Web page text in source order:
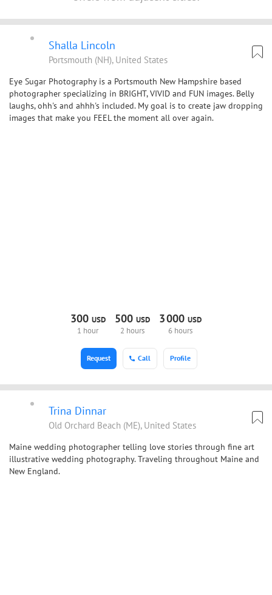
Shalla Lincoln
Portsmouth (NH), United States
Eye Sugar Photography is a Portsmouth New Hampshire based
photographer specializing in BRIGHT, VIVID and FUN images. Belly
laughs, ohh's and ahhh's included. My goal is to create jaw dropping
images that make you FEEL the moment all over again.
300 USD
1 hour
500 USD
2 hours
3000USD
6 hours
Call Profile
Request
Trina Dinnar
Old Orchard Beach (ME), United States
Maine wedding photographer telling love stories through fine art
illustrative wedding photography. Traveling throughout Maine and
New England.